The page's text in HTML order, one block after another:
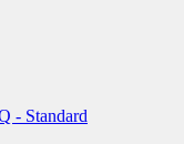
- Standard